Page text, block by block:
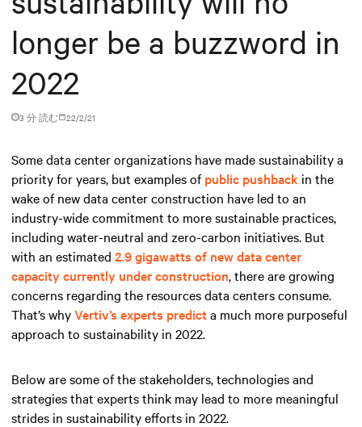
longer be a buzzword in
2022
3 分 読む 22/2/21
Some data center organizations have made sustainability a
priority for years, but examples ofpublic pushback in the
wake of new data center construction have led to an
industry-wide commitment to more sustainable practices,
including water-neutral and zero-carbon initiatives. But
with an estimated 2.9 gigawatts of new data center
capacity currently under construction, there are growing
concerns regarding the resources data centers consume.
That’s whyVertiv’s experts predicta much more purposeful
approach to sustainability in 2022.
Below are some of the stakeholders, technologies and
strategies that experts think may lead to more meaningful
strides in sustainability efforts in 2022.